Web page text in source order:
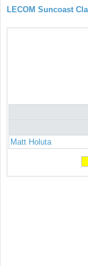
LECOM Suncoast
Matt Holuta